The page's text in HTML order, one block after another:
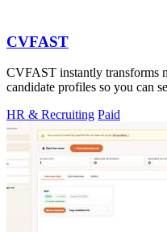
CVFAST
CVFAST instantly transforms
candidate profiles so you can
HR & Recruiting Paid